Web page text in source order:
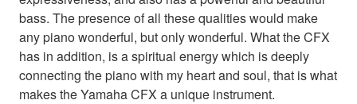
bass. The presence of all these qualities would make
any piano wonderful, but only wonderful. What the CFX
has in addition, is a spiritual energy which is deeply
connecting the piano with my heart and soul, that is what
makes the Yamaha CFX a unique instrument.